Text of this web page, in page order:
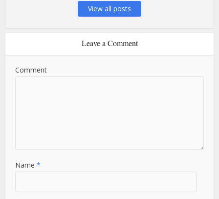
View all posts
Leave a Comment
Comment
Name*